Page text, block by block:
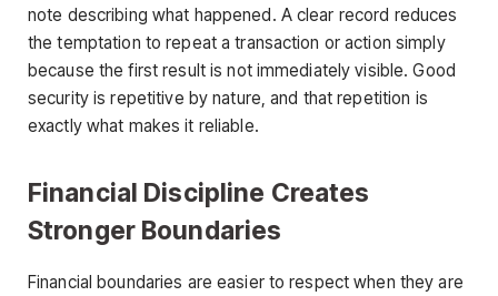
note describing what happened. A clear record reduces
the temptation to repeat a transaction or action simply
because the first result is not immediately visible. Good
security is repetitive by nature, and that repetition is
exactly what makes it reliable.
Financial Discipline Creates
Stronger Boundaries
Financial boundaries are easier to respect when they are